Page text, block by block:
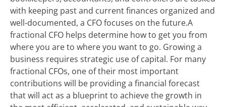
with keeping past and current finances organized and
well-documented, a CFO focuses on the future.A
fractional CFO helps determine how to get you from
where you are to where you want to go. Growing a
business requires strategic use of capital. For many
fractional CFOs, one of their most important
contributions will be providing a financial forecast
that will act as a blueprint to achieve the growth in